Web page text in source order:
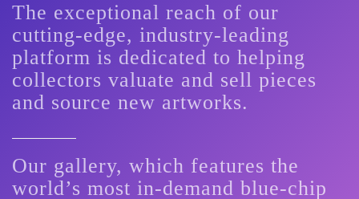
The exceptional reach of our
cutting-edge, industry-leading
platform is dedicated to helping
collectors valuate and sell pieces
and source new artworks.
Our gallery, which features the
world’s most in-demand blue-chip